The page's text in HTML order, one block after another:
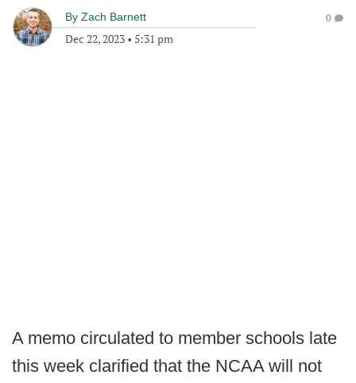
By Zach Barnett
Dec 22, 2023 • 5:31 pm
0
A memo circulated to member schools late
this week clarified that the NCAA will not